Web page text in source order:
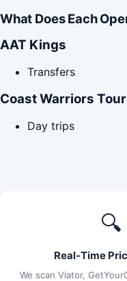
What Does Each
AAT Kings
Transfers
Coast Warriors
Day trips
🔍
Real-Time
We scan Viator,